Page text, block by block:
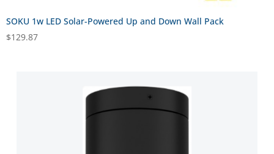
SOKU 1w LED Solar-Powered Up and Down Wall Pack
$129.87